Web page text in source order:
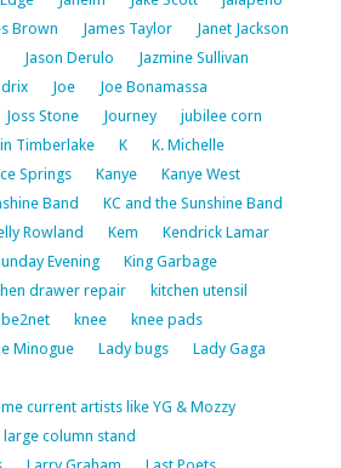
Brown James Taylor
Janet Jackson
Jason Derulo
Jazmine Sullivan
Joe
Joe Bonamassa
Joss Stone Journey
jubilee corn
Timberlake K
K. Michelle
Springs Kanye
Kanye West
Band
KC and the Sunshine Band
Rowland Kem
Kendrick Lamar
Evening
King Garbage
drawer repair
kitchen utensil
knee
knee pads
Minogue Lady bugs
Lady Gaga
current artists like YG & Mozzy
large column stand